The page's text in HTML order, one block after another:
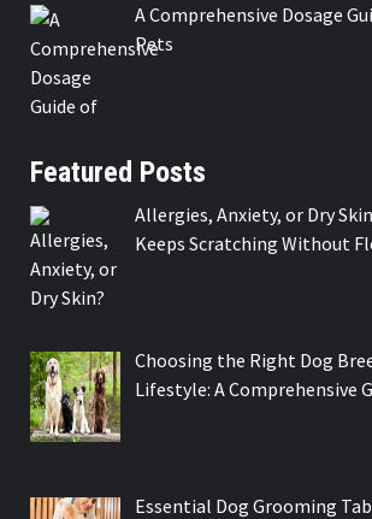
A Comprehensive Dosage
Pets
Featured Posts
Allergies, Anxiety, or Dry
Keeps Scratching Without
Choosing the Right Dog
Lifestyle: A Comprehensive
Essential Dog Grooming